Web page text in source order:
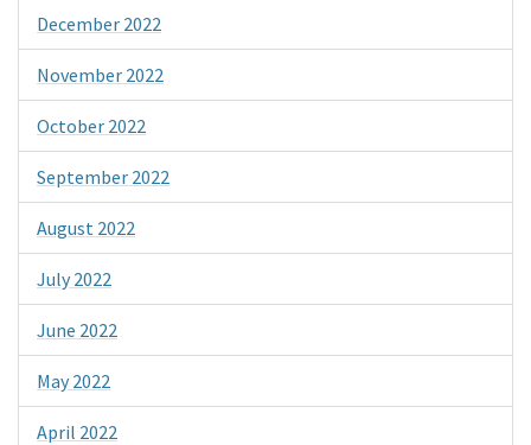
December 2022
November 2022
October 2022
September 2022
August 2022
July 2022
June 2022
May 2022
April 2022